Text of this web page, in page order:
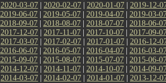
2020-03-07 | 2020-02-07 | 2020-01-07 | 2019-12-
2019-06-07 | 2019-05-07 | 2019-04-07 | 2019-03-
2018-09-07 | 2018-08-07 | 2018-07-07 | 2018-06-
2017-12-07 | 2017-11-07 | 2017-10-07 | 2017-09-
2017-03-07 | 2017-02-07 | 2017-01-07 | 2016-12-
2016-06-07 | 2016-05-07 | 2016-04-07 | 2016-03-
2015-09-07 | 2015-08-07 | 2015-07-07 | 2015-06-
2014-12-07 | 2014-11-07 | 2014-10-07 | 2014-09-
2014-03-07 | 2014-02-07 | 2014-01-07 | 2013-12-